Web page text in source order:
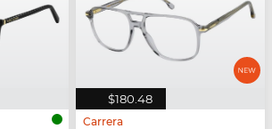
$180.48
Carrera